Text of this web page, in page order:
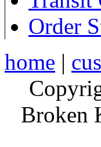
Order
home |
Broken